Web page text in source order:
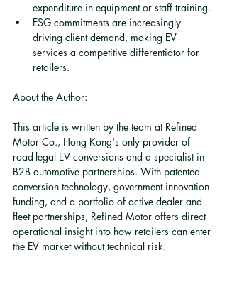
expenditure in equipment or staff training.
ESG commitments are increasingly
driving client demand, making EV
services a competitive differentiator for
retailers.
About the Author:
This article is written by the team at Refined
Motor Co., Hong Kong's only provider of
road-legal EV conversions and a specialist in
B2B automotive partnerships. With patented
conversion technology, government innovation
funding, and a portfolio of active dealer and
fleet partnerships, Refined Motor offers direct
operational insight into how retailers can enter
the EV market without technical risk.